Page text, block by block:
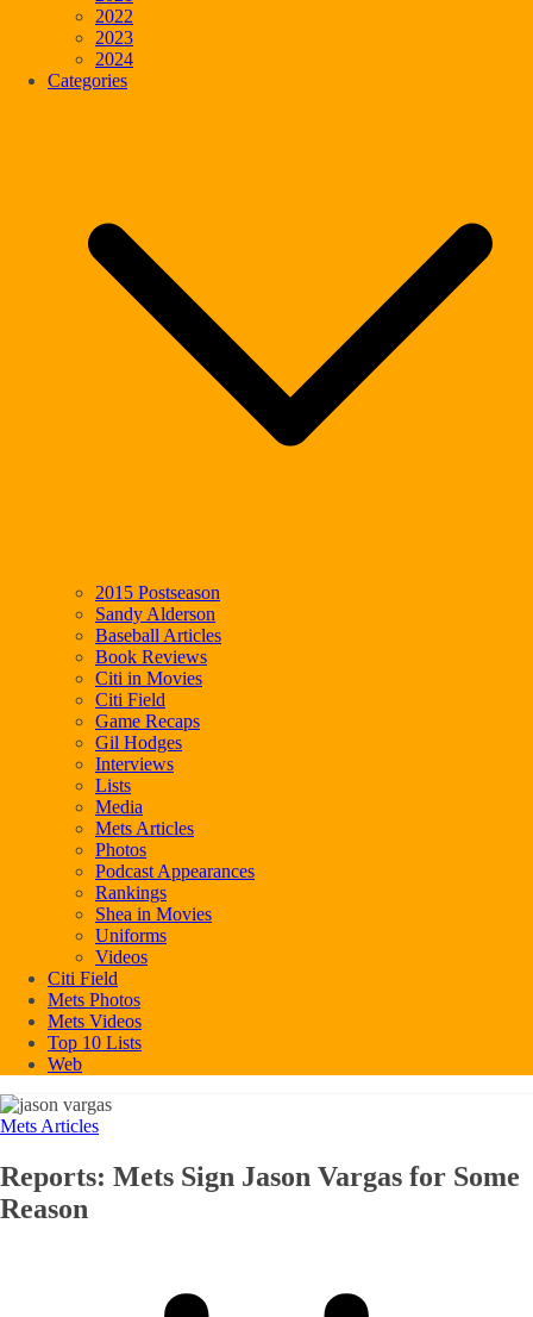
2022
2023
2024
Categories
2015 Postseason
Sandy Alderson
Baseball Articles
Book Reviews
Citi in Movies
Citi Field
Game Recaps
Gil Hodges
Interviews
Lists
Media
Mets Articles
Photos
Podcast Appearances
Rankings
Shea in Movies
Uniforms
Videos
Citi Field
Mets Photos
Mets Videos
Top 10 Lists
Web
Mets Articles
Reports: Mets Sign Jason Vargas for Some
Reason